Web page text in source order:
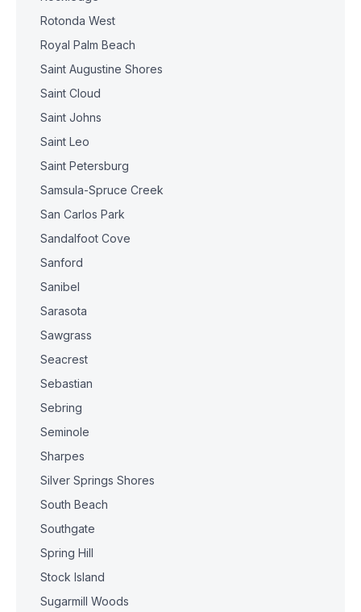
Rotonda West
Royal Palm Beach
Saint Augustine Shores
Saint Cloud
Saint Johns
Saint Leo
Saint Petersburg
Samsula-Spruce Creek
San Carlos Park
Sandalfoot Cove
Sanford
Sanibel
Sarasota
Sawgrass
Seacrest
Sebastian
Sebring
Seminole
Sharpes
Silver Springs Shores
South Beach
Southgate
Spring Hill
Stock Island
Sugarmill Woods